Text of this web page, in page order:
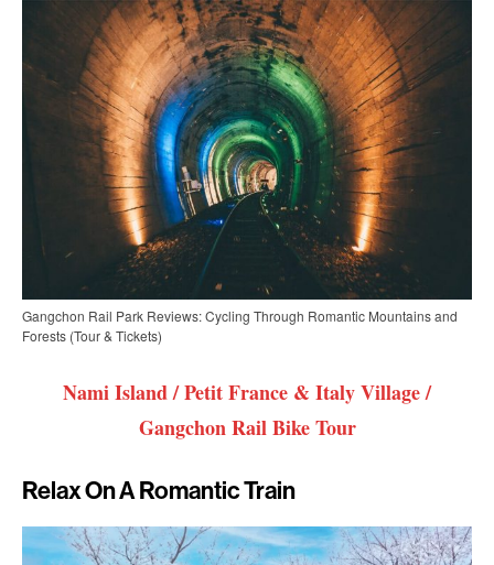
Gangchon Rail Park Reviews: Cycling Through Romantic Mountains and
Forests (Tour & Tickets)
Nami Island / Petit France & Italy Village /
Gangchon Rail Bike Tour
Relax On A Romantic Train